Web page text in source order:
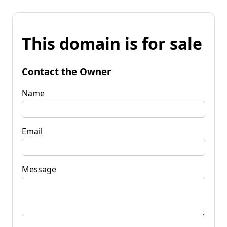
This domain is for sale
Contact the Owner
Name
Email
Message